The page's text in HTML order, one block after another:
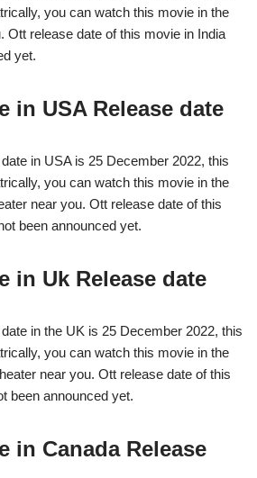
you can watch this movie in the
Ott release date of this movie in India
yet.
in USA Release date
in USA is 25 December 2022, this
you can watch this movie in the
near you. Ott release date of this
been announced yet.
in Uk Release date
in the UK is 25 December 2022, this
you can watch this movie in the
near you. Ott release date of this
been announced yet.
in Canada Release